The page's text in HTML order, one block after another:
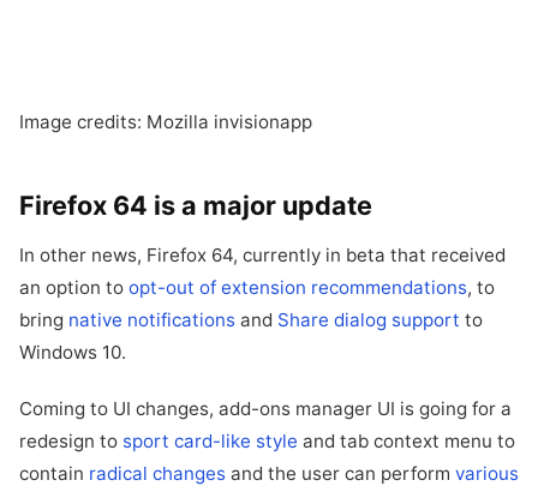
Image credits: Mozilla invisionapp
Firefox 64 is a major update
In other news, Firefox 64, currently in beta that received
an option to opt-out of extension recommendations, to
bring native notifications and Share dialog support to
Windows 10.
Coming to UI changes, add-ons manager UI is going for a
redesign to sport card-like style and tab context menu to
contain radical changes and the user can perform various